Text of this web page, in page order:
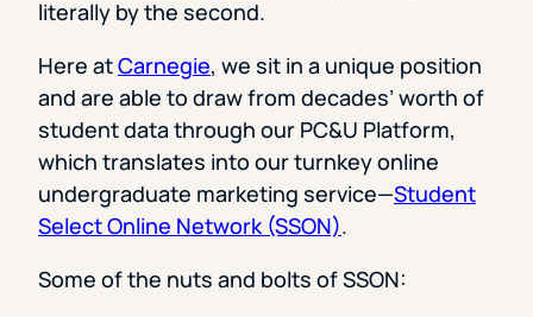
literally by the second.
Here atCarnegie, we sit in a unique position
and are able to draw from decades’ worth of
student data through our PC&U Platform,
which translates into our turnkey online
undergraduate marketing service—Student
Select Online Network (SSON).
Some of the nuts and bolts of SSON: